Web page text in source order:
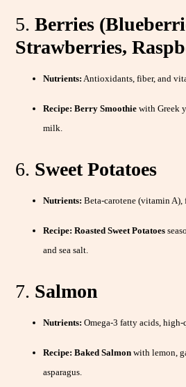
5.Berries
Strawberries,
Nutrients: Antioxidants, fiber, and
Recipe: Berry Smoothie with Greek
milk.
6. Sweet Potatoes
Nutrients: Beta-carotene (vitamin
Recipe: Roasted Sweet Potatoes
and sea salt.
7. Salmon
Nutrients: Omega-3 fatty acids,
Recipe: Baked Salmon with lemon,
asparagus.